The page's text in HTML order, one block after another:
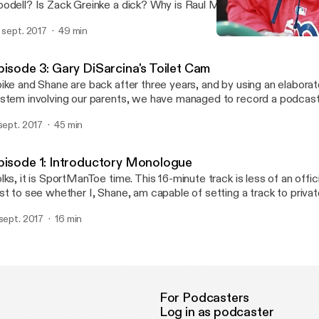
Is Zack Greinke a dick? Why is Raul Mondesi going to jail
our greatest prophet of anti-millennialism? All these
ANSWERED on this week's SportManToe. Enjoy!
sept. 2017 49 min
3: Gary DiSarcina's Toilet Cam
and Shane are back after three years, and by using an
involving our parents, we have managed to record a
find our feet, like young fawns prancing through the first for the
2017 45 min
1: Introductory Monologue
it is SportManToe time. This 16-minute track is less of an
to see whether I, Shane, am capable of setting a track to
terrific stories about Spike's uncle, Tom Friedman. Yes, that
2017 16 min
For Podcasters
Log in as podcaster